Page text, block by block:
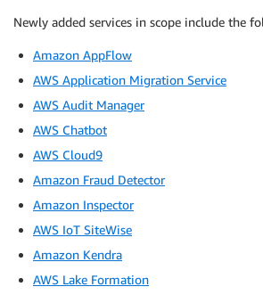
Newly added services in scope include the
Amazon AppFlow
AWS Application Migration Service
AWS Audit Manager
AWS Chatbot
AWS Cloud9
Amazon Fraud Detector
Amazon Inspector
AWS IoT SiteWise
Amazon Kendra
AWS Lake Formation